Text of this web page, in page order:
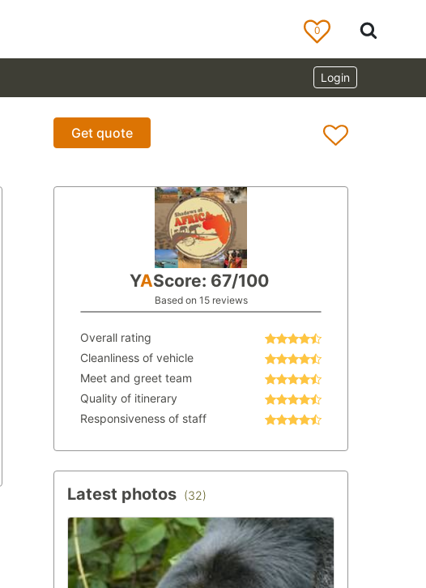
0
Login
Get quote
YAScore: 67/100
Based on 15 reviews
Overall rating
Cleanliness of vehicle
Meet and greet team
Quality of itinerary
Responsiveness of staff
Latest photos (32)